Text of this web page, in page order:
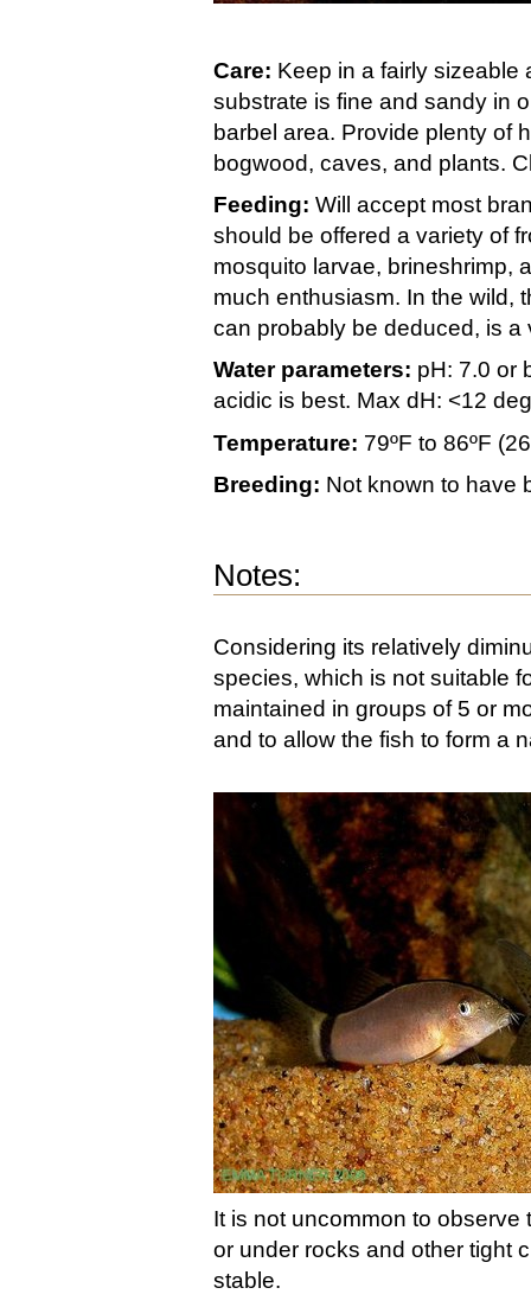
Care: Keep in a fairly sizeable
substrate is fine and sandy in
barbel area. Provide plenty of
bogwood, caves, and plants.
Feeding: Will accept most
should be offered a variety of
mosquito larvae, brineshrimp,
much enthusiasm. In the wild,
can probably be deduced, is a
Water parameters: pH: 7.0 or
acidic is best. Max dH: <12
Temperature: 79ºF to 86ºF
Breeding: Not known to have
Notes:
Considering its relatively
species, which is not suitable
maintained in groups of 5 or
and to allow the fish to form a
It is not uncommon to
or under rocks and other tight
stable.